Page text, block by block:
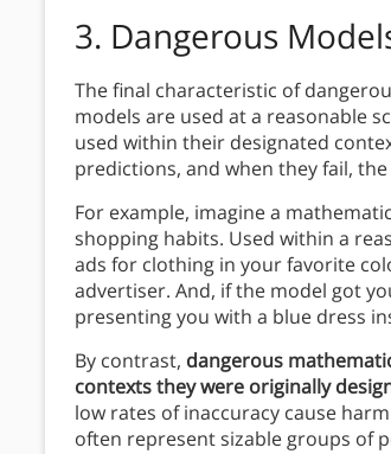
3. Dangerous
The final characteristic of
models are used at a reasonable
used within their designated
predictions, and when they fail,
For example, imagine a
shopping habits. Used within a
ads for clothing in your favorite
advertiser. And, if the model got
presenting you with a blue dress
By contrast, dangerous
contexts they were originally
low rates of inaccuracy cause
often represent sizable groups of